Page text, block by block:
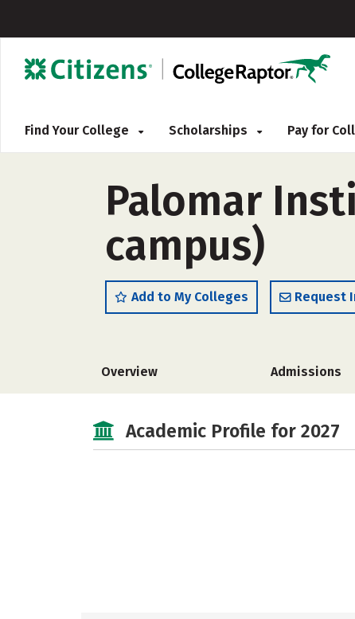
Find Your College Scholarships Pay for
Palomar
campus)
Add to My Colleges Request
Overview Admissions
Academic Profile for 2027